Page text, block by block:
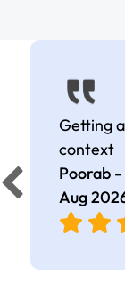
Getting
context
Poorab
Aug